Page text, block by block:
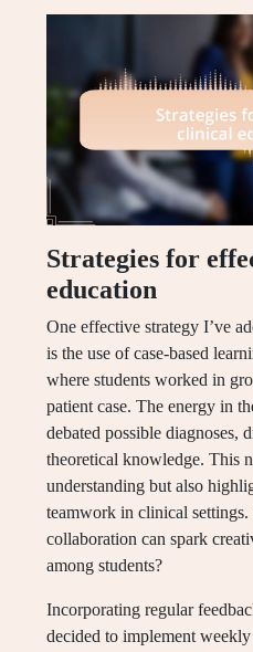
Strategies for
education
One effective strategy I’ve
is the use of case-based
where students worked in
patient case. The energy in
debated possible diagnoses,
theoretical knowledge. This
understanding but also
teamwork in clinical
collaboration can spark
among students?
Incorporating regular
decided to implement